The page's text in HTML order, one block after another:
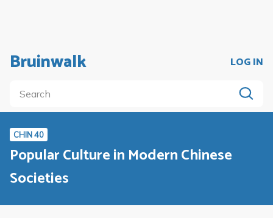
Bruinwalk LOG IN
CHIN 40
Popular Culture in Modern Chinese
Societies